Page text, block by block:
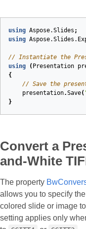
using Aspose.Slides ;
using
// Instantiate the
using
( Presentation
{
// Save the
presentation.Save(
}
Convert a
and-White
The property
allows you to specify
colored slide or image
setting applies only